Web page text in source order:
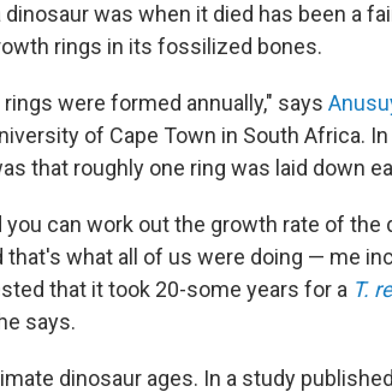
was when it died has been a
rings in its fossilized bones.
were formed annually," says
of Cape Town in South Africa.
that roughly one ring was laid down
can work out the growth rate of the
that's what all of us were doing — me
that it took 20-some years for a T.
says.
dinosaur ages. In a study